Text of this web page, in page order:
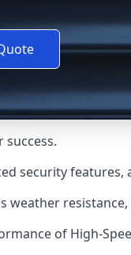
success.
security features,
weather
of High-